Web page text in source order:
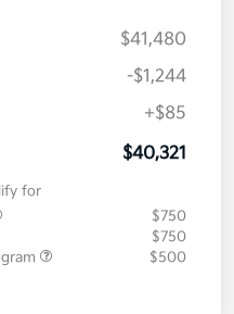
$41,480
-$1,244
+$85
$40,321
for
$750
$750
$500